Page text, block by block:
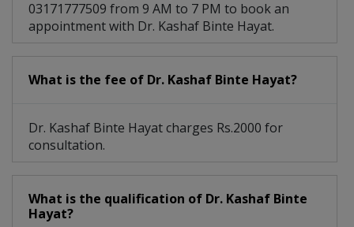
03171777509 from 9 AM to 7 PM to book an
appointment with Dr. Kashaf Binte Hayat.
What is the fee of Dr. Kashaf Binte Hayat?
Dr. Kashaf Binte Hayat charges Rs.2000 for
consultation.
What is the qualification of Dr. Kashaf Binte
Hayat?